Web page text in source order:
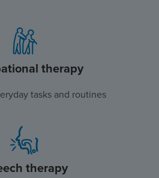
therapy
tasks and routines
therapy